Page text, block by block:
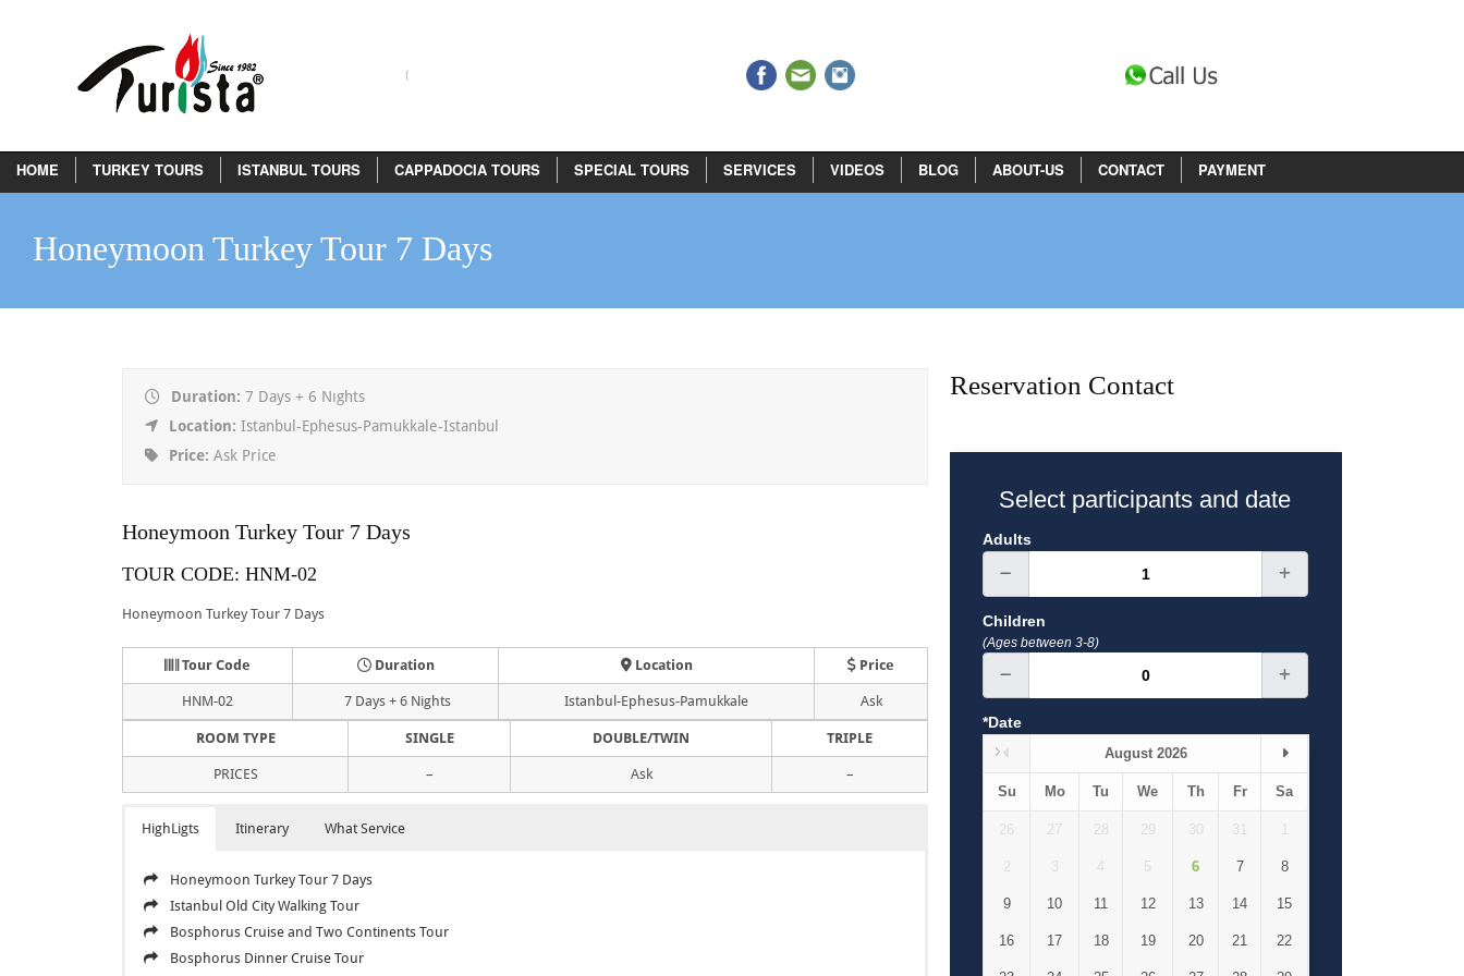
HOME TURKEY TOURS ISTANBUL TOURS CAPPADOCIA TOURS SPECIAL TOURS SERVICES VIDEOS BLOG ABOUT-US CONTACT PAYMENT
Honeymoon Turkey Tour 7 Days
Duration: 7 Days + 6 Nıghts
Location: Istanbul-Ephesus-Pamukkale-Istanbul
Price: Ask Price
Honeymoon Turkey Tour 7 Days
TOUR CODE: HNM-02
Honeymoon Turkey Tour 7 Days
Tour Code Duration Location Price
HNM-02 7 Days + 6 Nights Istanbul-Ephesus-Pamukkale Ask
ROOM TYPE SINGLE DOUBLE/TWIN TRIPLE
PRICES – Ask –
HighLigts Itinerary What Service
Honeymoon Turkey Tour 7 Days
Istanbul Old City Walking Tour
Bosphorus Cruise and Two Continents Tour
Bosphorus Dinner Cruise Tour
Reservation Contact
Select participants and date
Adults
Children
(Ages between 3-8)
*Date
August 2026
Su Mo Tu We Th Fr Sa
26 27 28 29 30 31
2 3 5 6 7 8
9 10 11 12 13 14 15
16 17 18 19 20 21 22